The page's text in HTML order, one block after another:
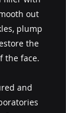
out
plump
the
the face.
and